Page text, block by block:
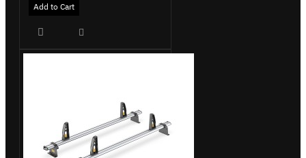
Add to Cart